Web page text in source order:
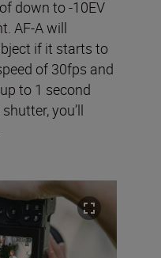
down to -10EV
AF-A will
if it starts to
of 30fps and
to 1 second
you’ll